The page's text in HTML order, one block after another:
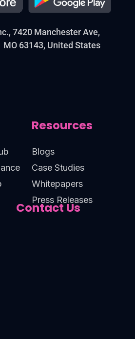
7420 Manchester Ave,
63143, United States
Resources
Blogs
Case Studies
Whitepapers
Press Releases
Contact Us